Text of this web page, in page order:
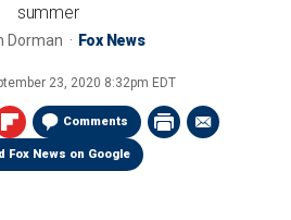
summer
Dorman Fox News
23, 2020 8:32pm EDT
Comments
Fox News on Google